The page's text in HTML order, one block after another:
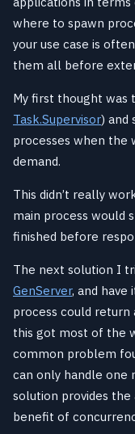
where to spawn
your use case is
them all before
My first thought was
Task.Supervisor) and
processes when the
demand.
This didn’t really
main process would
finished before
The next solution I
GenServer, and
process could return
this got most of the
common problem
can only handle one
solution provides the
benefit of